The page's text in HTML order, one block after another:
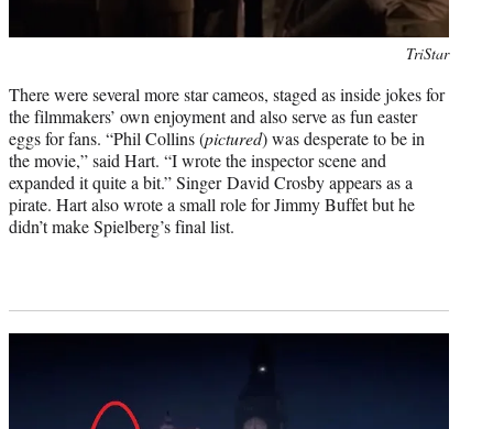
TriStar
There were several more star cameos, staged as inside jokes for
the filmmakers’ own enjoyment and also serve as fun easter
eggs for fans. “Phil Collins (pictured) was desperate to be in
the movie,” said Hart. “I wrote the inspector scene and
expanded it quite a bit.” Singer David Crosby appears as a
pirate. Hart also wrote a small role for Jimmy Buffet but he
didn’t make Spielberg’s final list.